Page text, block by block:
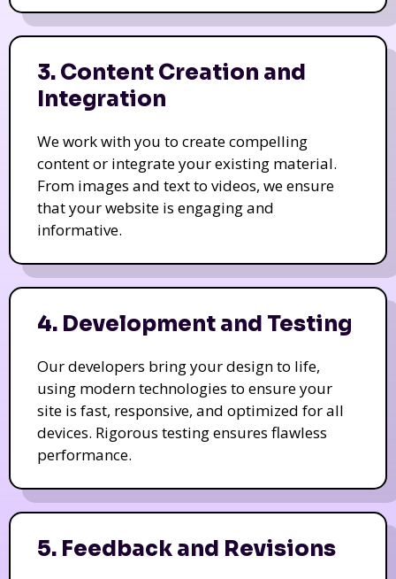
3. Content Creation and
Integration
We work with you to create compelling
content or integrate your existing material.
From images and text to videos, we ensure
that your website is engaging and
informative.
4. Development and Testing
Our developers bring your design to life,
using modern technologies to ensure your
site is fast, responsive, and optimized for all
devices. Rigorous testing ensures flawless
performance.
5. Feedback and Revisions